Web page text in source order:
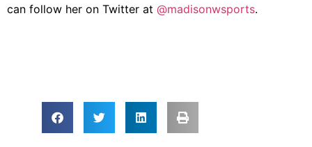
can follow her on Twitter at @madisonwsports.